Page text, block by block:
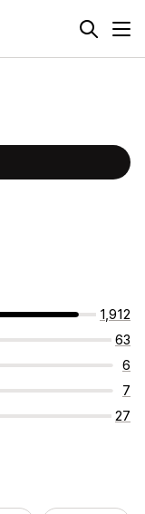
1,912
63
6
7
27